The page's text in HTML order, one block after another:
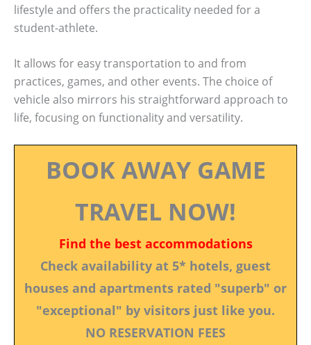
lifestyle and offers the practicality needed for a
student-athlete.
It allows for easy transportation to and from
practices, games, and other events. The choice of
vehicle also mirrors his straightforward approach to
life, focusing on functionality and versatility.
BOOK AWAY GAME
TRAVEL NOW!
Find the best accommodations
Check availability at 5* hotels, guest
houses and apartments rated "superb" or
"exceptional" by visitors just like you.
NO RESERVATION FEES